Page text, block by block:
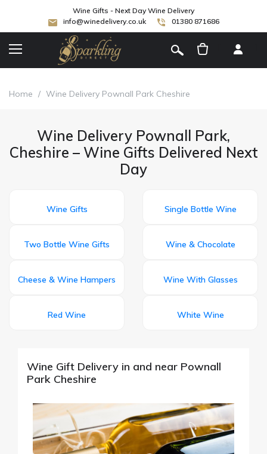
Wine Gifts - Next Day Wine Delivery
info@winedelivery.co.uk
01380 871686
Home / Wine Delivery Pownall Park Cheshire
Wine Delivery Pownall Park,
Cheshire – Wine Gifts Delivered Next
Day
Wine Gifts Single Bottle Wine
Two Bottle Wine Gifts Wine & Chocolate
Cheese & Wine Hampers Wine With Glasses
Red Wine White Wine
Wine Gift Delivery in and near Pownall
Park Cheshire